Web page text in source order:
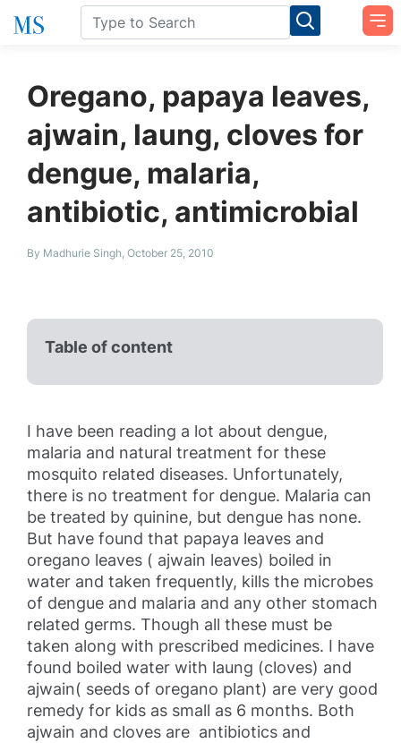
Oregano, papaya leaves,
ajwain, laung, cloves for
dengue, malaria,
antibiotic, antimicrobial
By Madhurie Singh, October 25, 2010
Table of content
I have been reading a lot about dengue,
malaria and natural treatment for these
mosquito related diseases. Unfortunately,
there is no treatment for dengue. Malaria can
be treated by quinine, but dengue has none.
But have found that papaya leaves and
oregano leaves ( ajwain leaves) boiled in
water and taken frequently, kills the microbes
of dengue and malaria and any other stomach
related germs. Though all these must be
taken along with prescribed medicines. I have
found boiled water with laung (cloves) and
ajwain( seeds of oregano plant) are very good
remedy for kids as small as 6 months. Both
ajwain and cloves are antibiotics and